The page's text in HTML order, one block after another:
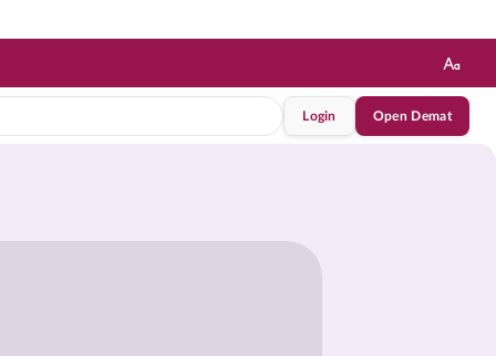
Login Open Demat